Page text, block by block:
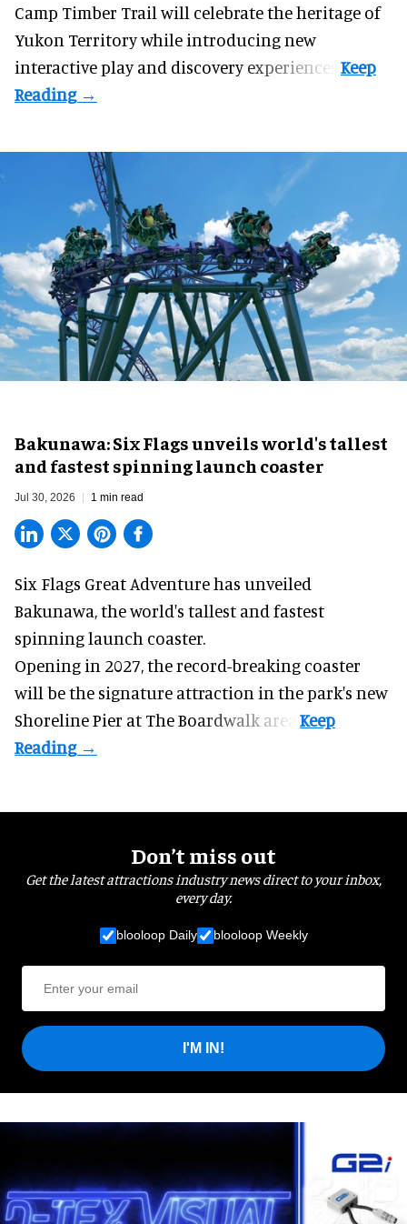
Camp Timber Trail will celebrate the heritage of
Yukon Territory while introducing new
interactive play and discovery experiences.
Bakunawa: Six Flags unveils world's tallest
and fastest spinning launch coaster
Jul 30, 2026 1 min read
Six Flags Great Adventure has unveiled
Bakunawa, the world's tallest and fastest
spinning launch coaster.
Opening in 2027, the record-breaking coaster
will be the signature attraction in the park's new
Shoreline Pier at The Boardwalk area.
Don’t miss out
Get the latest attractions industry news direct to your inbox,
every day.
blooloop Daily blooloop Weekly
I'M IN!